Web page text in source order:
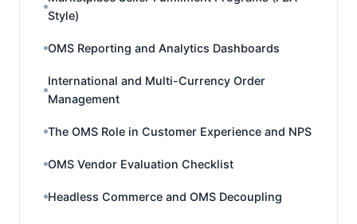
Style)
OMS Reporting and Analytics Dashboards
International and Multi-Currency Order
Management
The OMS Role in Customer Experience and NPS
OMS Vendor Evaluation Checklist
Headless Commerce and OMS Decoupling